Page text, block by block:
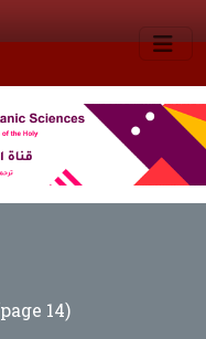
14)